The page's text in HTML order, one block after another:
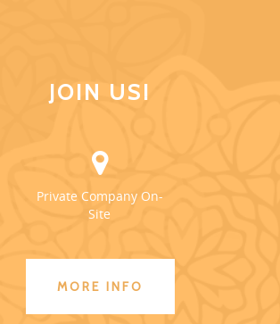
JOIN US!
Private Company On-
Site
MORE INFO